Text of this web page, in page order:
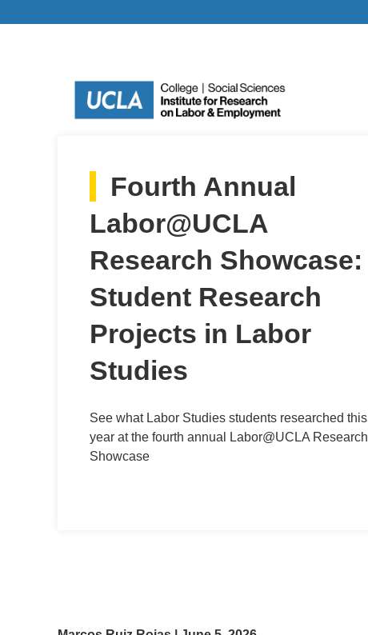
Fourth Annual
Labor@UCLA
Research Showcase:
Student Research
Projects in Labor
Studies
See what Labor Studies students researched this
year at the fourth annual Labor@UCLA Research
Showcase